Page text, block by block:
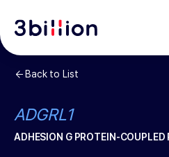
Back to List
ADGRL1
ADHESION G PROTEIN-COUPLED